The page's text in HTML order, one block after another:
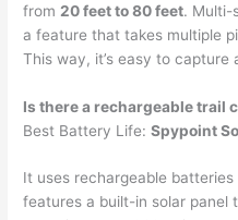
from 20 feet to 80 feet. Multi-
a feature that takes multiple
This way, it’s easy to capture
Is there a rechargeable trail
Best Battery Life:Spypoint
It uses rechargeable
features a built-in solar panel